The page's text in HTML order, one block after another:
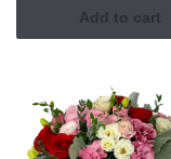
Add to cart